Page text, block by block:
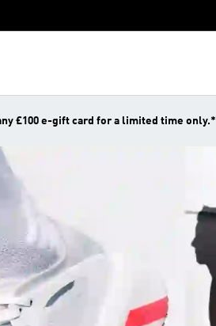
£100 e-gift card for a limited time only.*